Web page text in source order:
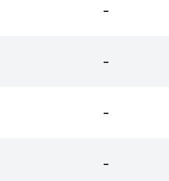
-
-
-
-